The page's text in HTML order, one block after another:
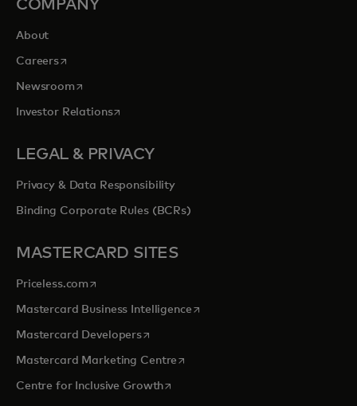
COMPANY
About
Careersopens in a new tab
Newsroomopens in a new tab
Investor Relationsopens in a new tab
LEGAL & PRIVACY
Privacy & Data Responsibility
Binding Corporate Rules (BCRs)
MASTERCARD SITES
Priceless.com opens in a new tab
Mastercard Business Intelligenceopens in a new tab
Mastercard Developersopens in a new tab
Mastercard Marketing Centre opens in a new tab
Centre for Inclusive Growthopens in a new tab